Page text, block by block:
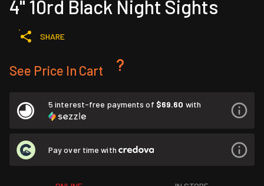
4" 10rd Black Night Sights
SHARE
See Price In Cart
5 interest-free payments of $69.60 with
Pay over time with